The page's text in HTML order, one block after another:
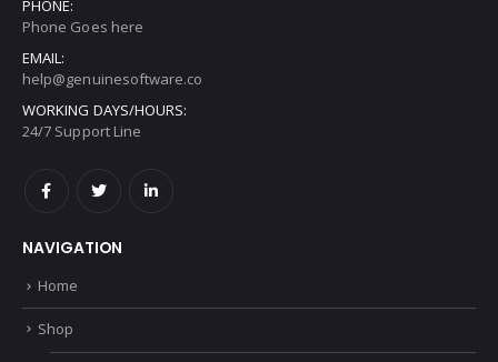
PHONE:
Phone Goes here
EMAIL:
help@genuinesoftware.co
WORKING DAYS/HOURS:
24/7 Support Line
NAVIGATION
Home
Shop